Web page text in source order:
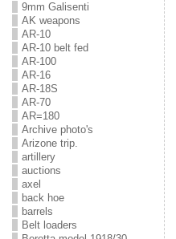
9mm Galisenti
AK weapons
AR-10
AR-10 belt fed
AR-100
AR-16
AR-18S
AR-70
AR=180
Archive photo's
Arizone trip.
artillery
auctions
axel
back hoe
barrels
Belt loaders